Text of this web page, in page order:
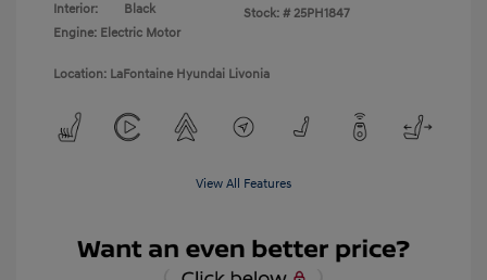
Interior:
Black
Engine: Electric Motor
Stock: # 25PH1847
Location: LaFontaine Hyundai Livonia
View All Features